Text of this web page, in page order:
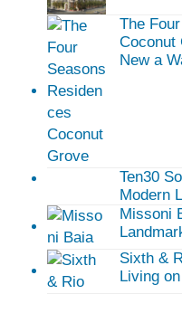
The
Coconut
New a
Ten30
Modern
Missoni
Sixth &
Living